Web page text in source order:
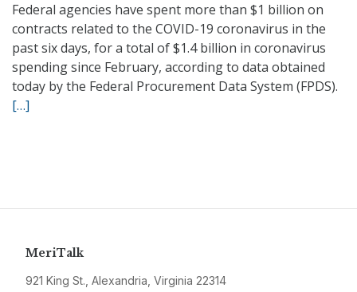
Federal agencies have spent more than $1 billion on
contracts related to the COVID-19 coronavirus in the
past six days, for a total of $1.4 billion in coronavirus
spending since February, according to data obtained
today by the Federal Procurement Data System (FPDS).
[…]
MeriTalk
921 King St., Alexandria, Virginia 22314